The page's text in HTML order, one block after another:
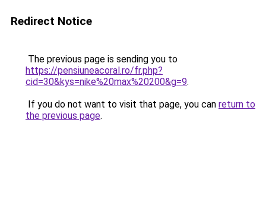
Redirect Notice
The previous page is sending you to
https://pensiuneacoral.ro/fr.php?
cid=30&kys=nike%20max%20200&g=9.
If you do not want to visit that page, you can return to
the previous page.